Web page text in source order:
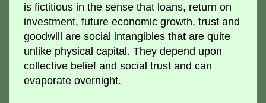
is fictitious in the sense that loans, return on
investment, future economic growth, trust and
goodwill are social intangibles that are quite
unlike physical capital. They depend upon
collective belief and social trust and can
evaporate overnight.